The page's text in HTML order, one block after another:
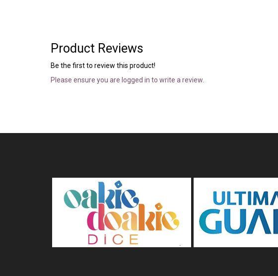
Product Reviews
Be the first to review this product!
Please ensure you are logged in to write a review.